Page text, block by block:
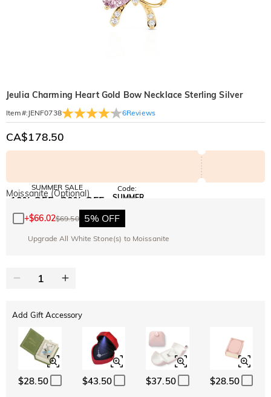
Jeulia Charming Heart Gold Bow Necklace Sterling Silver
Item#: JENF0738 6Reviews
CA$178.50
SUMMER SALE
10% OFF 30% OFF
BOGO
Code:
SUMMER
Moissanite (Optional)
+$66.02$69.50 5% OFF
Upgrade All White Stone(s) to Moissanite
Add Gift Accessory
$28.50 $43.50 $37.50 $28.50